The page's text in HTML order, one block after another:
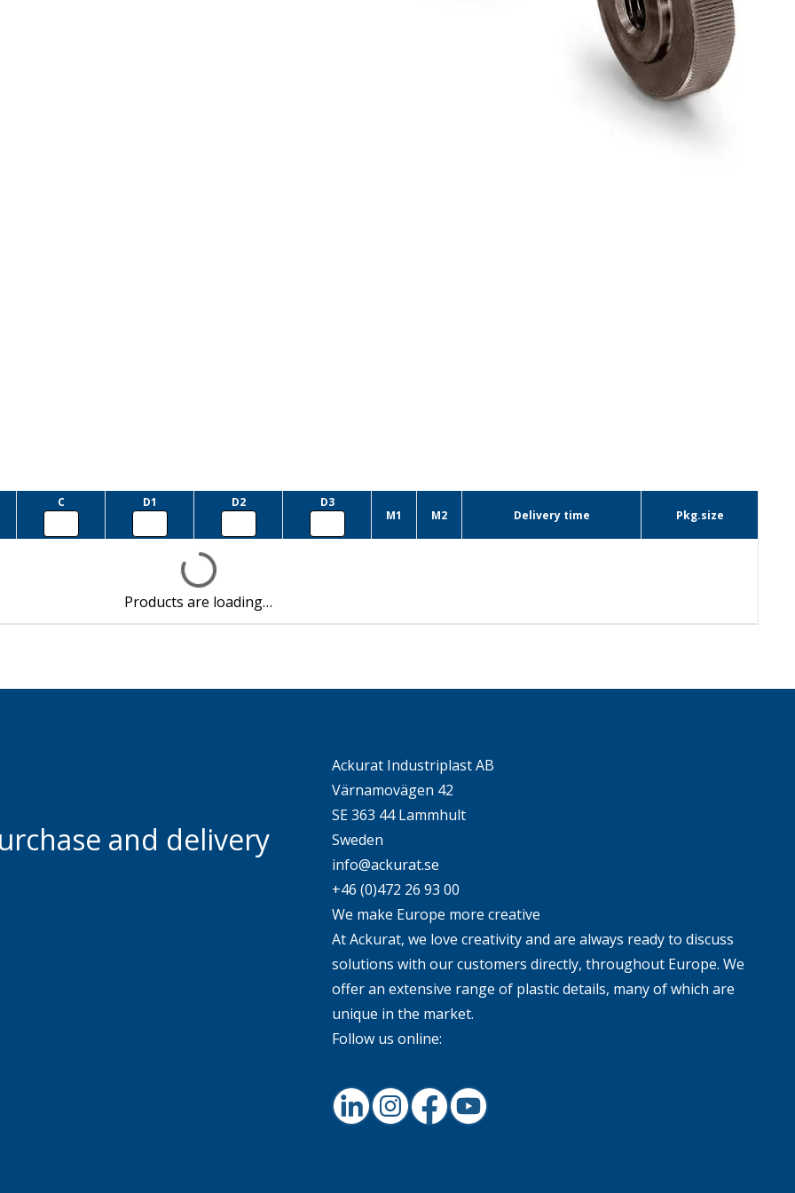
C D1 D2
D3
M1
M2 Delivery time Pkg.size
Products are loading…
and delivery
Ackurat Industriplast AB
Värnamovägen 42
SE 363 44 Lammhult
Sweden
info@ackurat.se
+46 (0)472 26 93 00
We make Europe more creative
At Ackurat, we love creativity and are always ready to discuss
solutions with our customers directly, throughout Europe. We
offer an extensive range of plastic details, many of which are
unique in the market.
Follow us online:
LinkedInInstagramFacebookYoutube